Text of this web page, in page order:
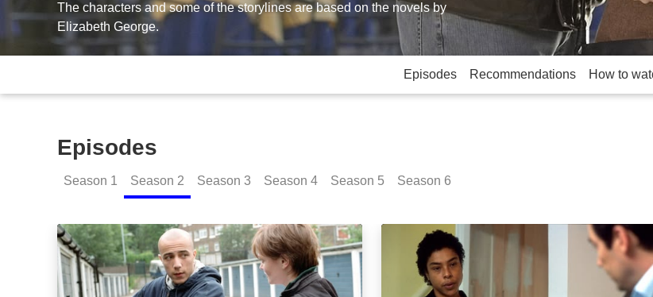
The characters and some of the storylines are based on the novels by
Elizabeth George.
Episodes Recommendations How to
Episodes
Season 1 Season 2 Season 3 Season 4 Season 5 Season 6
Playing for the Ashes: Episode Image In the Presence of the Enemy: Episode